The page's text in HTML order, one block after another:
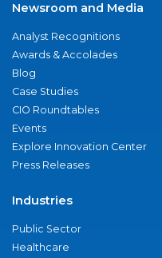
Newsroom and Media
Analyst Recognitions
Awards & Accolades
Blog
Case Studies
CIO Roundtables
Events
Explore Innovation Center
Press Releases
Industries
Public Sector
Healthcare